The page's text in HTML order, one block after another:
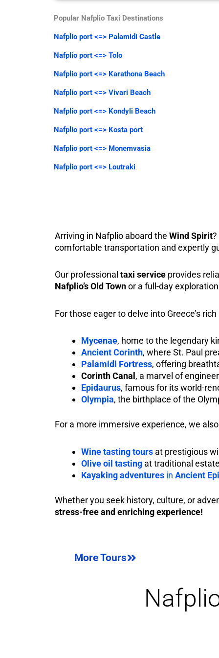
Popular Nafplio Taxi Destinations
Nafplio port <=> Palamidi Castle
Nafplio port <=> Tolo
Nafplio port <=> Karathona Beach
Nafplio port <=> Vivari Beach
Nafplio port <=> Kondyli Beach
Nafplio port <=> Kosta port
Nafplio port <=> Monemvasia
Nafplio port <=> Loutraki
Arriving in Nafplio aboard the Wind Spirit
comfortable transportation and expertly
Our professional taxi service provides
Nafplio’s Old Townor a full-day
For those eager to delve into Greece’s
Mycenae, home to the legendary
Ancient Corinth, where St. Paul
Palamidi Fortress, offering
Corinth Canal , a marvel of
Epidaurus, famous for its world-
Olympia, the birthplace of the
For a more immersive experience, we
Wine tasting tours at prestigious
Olive oil tasting at traditional
Kayaking adventures in Ancient
Whether you seek history, culture, or
stress-free and enriching experience!
More Tours